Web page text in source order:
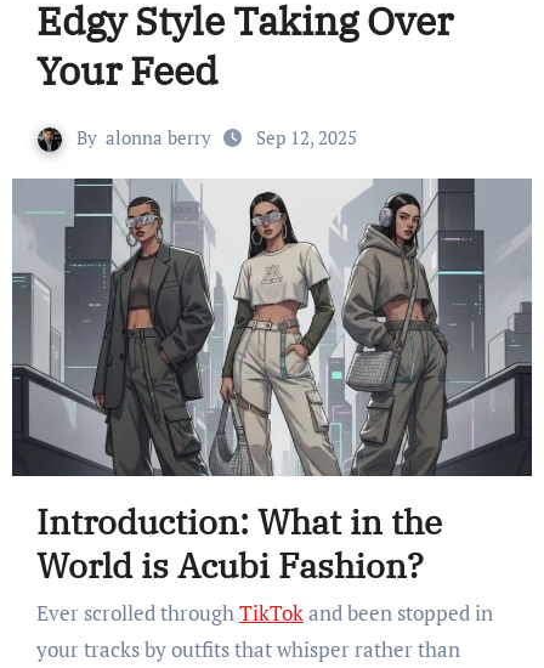
Edgy Style Taking Over
Your Feed
By alonna berry Sep 12, 2025
Introduction: What in the
World is Acubi Fashion?
Ever scrolled throughTikTokand been stopped in
your tracks by outfits that whisper rather than